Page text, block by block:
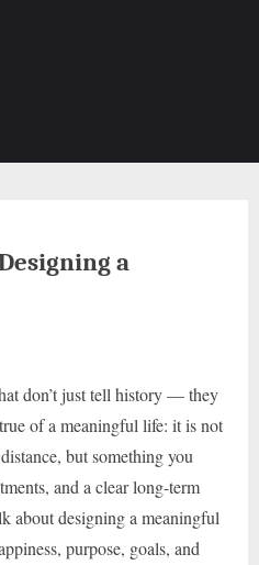
a
don’t just tell history — they
of a meaningful life: it is not
but something you
and a clear long-term
about designing a meaningful
purpose, goals, and